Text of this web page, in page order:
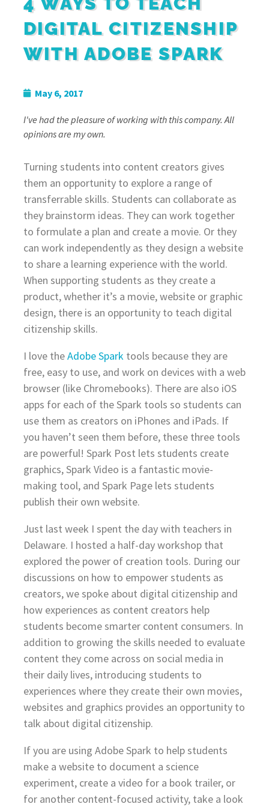
DIGITAL CITIZENSHIP
WITH ADOBE SPARK
May 6, 2017
I've had the pleasure of working with this company. All
opinions are my own.
Turning students into content creators gives
them an opportunity to explore a range of
transferrable skills. Students can collaborate as
they brainstorm ideas. They can work together
to formulate a plan and create a movie. Or they
can work independently as they design a website
to share a learning experience with the world.
When supporting students as they create a
product, whether it’s a movie, website or graphic
design, there is an opportunity to teach digital
citizenship skills.
I love theAdobe Sparktools because they are
free, easy to use, and work on devices with a web
browser (like Chromebooks). There are also iOS
apps for each of the Spark tools so students can
use them as creators on iPhones and iPads. If
you haven’t seen them before, these three tools
are powerful! Spark Post lets students create
graphics, Spark Video is a fantastic movie-
making tool, and Spark Page lets students
publish their own website.
Just last week I spent the day with teachers in
Delaware. I hosted a half-day workshop that
explored the power of creation tools. During our
discussions on how to empower students as
creators, we spoke about digital citizenship and
how experiences as content creators help
students become smarter content consumers. In
addition to growing the skills needed to evaluate
content they come across on social media in
their daily lives, introducing students to
experiences where they create their own movies,
websites and graphics provides an opportunity to
talk about digital citizenship.
If you are using Adobe Spark to help students
make a website to document a science
experiment, create a video for a book trailer, or
for another content-focused activity, take a look